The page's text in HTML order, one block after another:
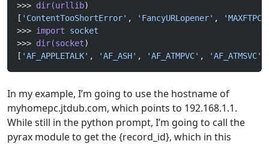
>>> dir(urllib)
[ 'ContentTooShortError' , 'FancyURLopener' ,
>>> import socket
>>> dir(socket)
[ 'AF_APPLETALK' , 'AF_ASH' , 'AF_ATMPVC' , 'AF_ATMSVC'
In my example, I’m going to use the hostname of
myhomepc.jtdub.com, which points to 192.168.1.1.
While still in the python prompt, I’m going to call the
pyrax module to get the {record_id}, which in this